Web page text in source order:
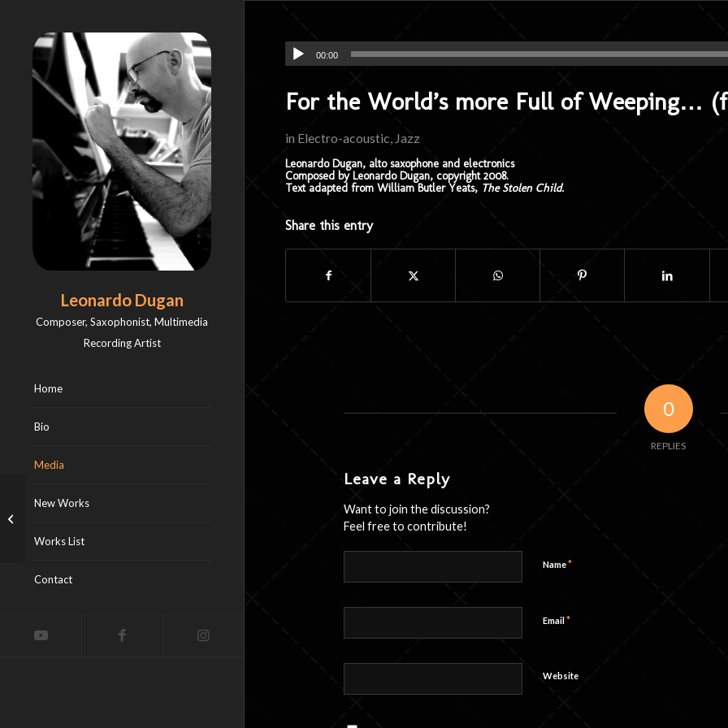
Leonardo Dugan
Composer, Saxophonist, Multimedia
Recording Artist
Home
Bio
Media
New Works
Works List
Contact
00:00
For the World’s more Full of Weeping…
in Electro-acoustic, Jazz
Leonardo Dugan, alto saxophone and electronics
Composed by Leonardo Dugan, copyright 2008.
Text adapted from William Butler Yeats, The Stolen Child.
Share this entry
0
REPLIES
Leave a Reply
Want to join the discussion?
Feel free to contribute!
Name*
Email*
Website